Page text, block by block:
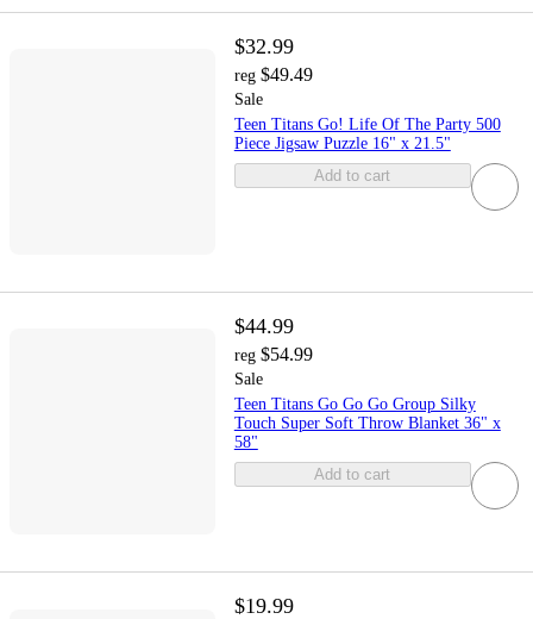
$32.99
reg $49.49
Sale
Teen Titans Go! Life Of The Party 500
Piece Jigsaw Puzzle 16" x 21.5"
Add to cart
$44.99
reg $54.99
Sale
Teen Titans Go Go Go Group Silky
Touch Super Soft Throw Blanket 36" x
58"
Add to cart
$19.99